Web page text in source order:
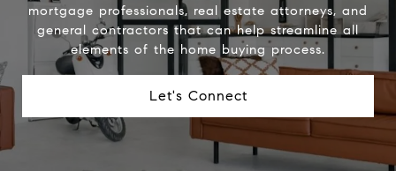
mortgage professionals, real estate attorneys, and
general contractors that can help streamline all
elements of the home buying process.
Let's Connect